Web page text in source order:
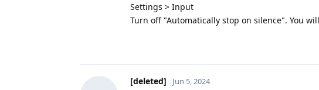
Settings > Input
Turn off "Automatically stop on silence". You
[deleted] Jun 5, 2024